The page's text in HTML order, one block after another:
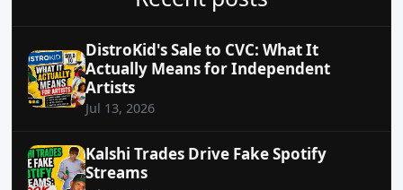
DistroKid's Sale to CVC: What It
Actually Means for Independent
Artists
Jul 13, 2026
Kalshi Trades Drive Fake Spotify
Streams